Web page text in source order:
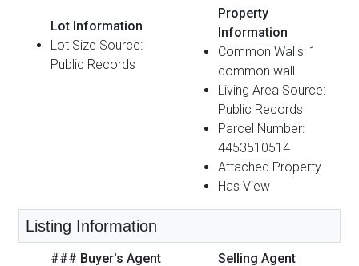
Lot Information
Lot Size Source:
Public Records
Property
Information
Common Walls: 1
common wall
Living Area Source:
Public Records
Parcel Number:
4453510514
Attached Property
Has View
Listing Information
### Buyer's Agent
Selling Agent